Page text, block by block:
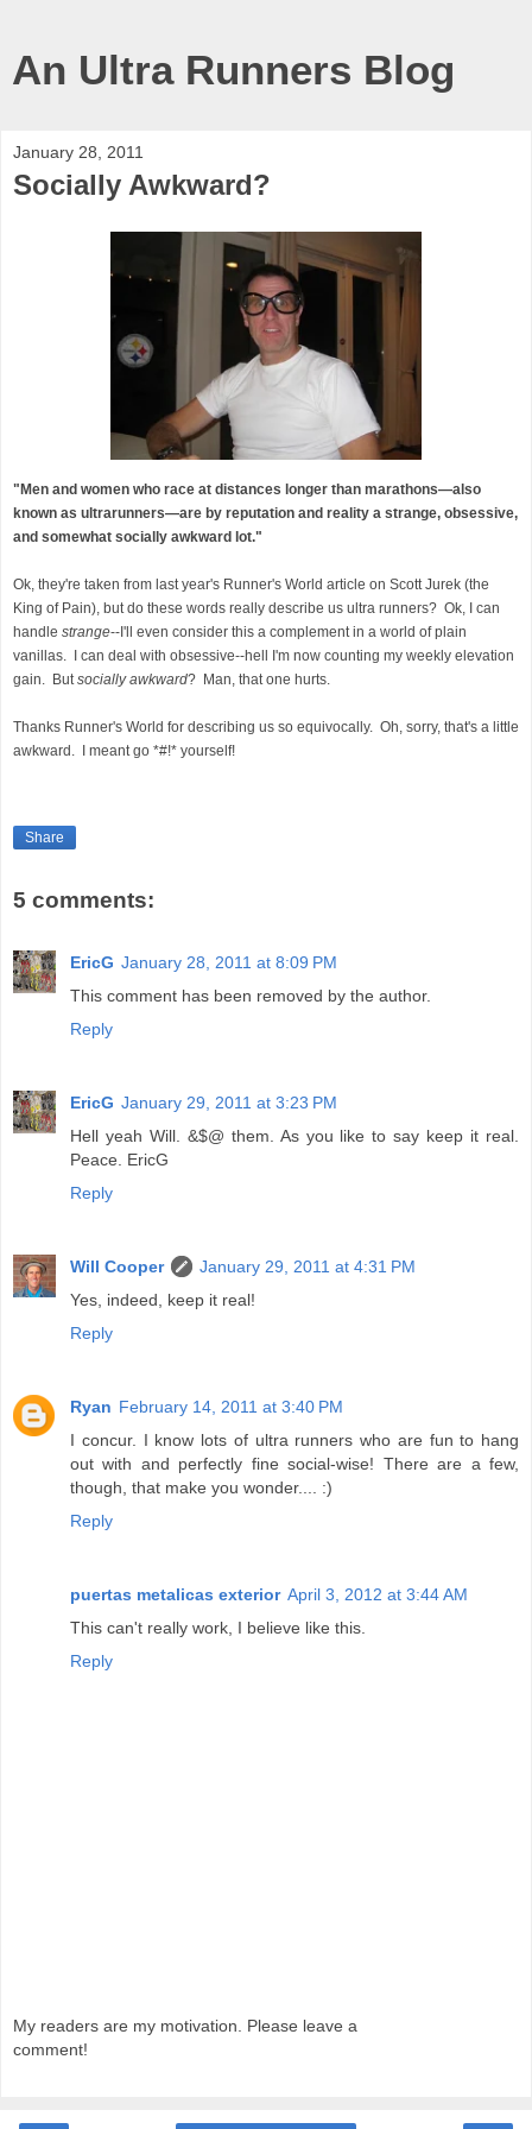
An Ultra Runners Blog
January 28, 2011
Socially Awkward?
"Men and women who race at distances longer than marathons—also
known as ultrarunners—are by reputation and reality a strange, obsessive,
and somewhat socially awkward lot."
Ok, they're taken from last year's Runner's World article on Scott Jurek (the
King of Pain), but do these words really describe us ultra runners? Ok, I can
handle strange--I'll even consider this a complement in a world of plain
vanillas. I can deal with obsessive--hell I'm now counting my weekly elevation
gain. Butsocially awkward? Man, that one hurts.
Thanks Runner's World for describing us so equivocally. Oh, sorry, that's a little
awkward. I meant go *#!* yourself!
Share
5 comments:
EricG January 28, 2011 at 8:09 PM
This comment has been removed by the author.
Reply
EricG January 29, 2011 at 3:23 PM
Hell yeah Will. &$@ them. As you like to say keep it real.
Peace. EricG
Reply
Will Cooper
January 29, 2011 at 4:31 PM
Yes, indeed, keep it real!
Reply
Ryan February 14, 2011 at 3:40 PM
I concur. I know lots of ultra runners who are fun to hang
out with and perfectly fine social-wise! There are a few,
though, that make you wonder.... :)
Reply
puertas metalicas exterior April 3, 2012 at 3:44 AM
This can't really work, I believe like this.
Reply
My readers are my motivation. Please leave a
comment!